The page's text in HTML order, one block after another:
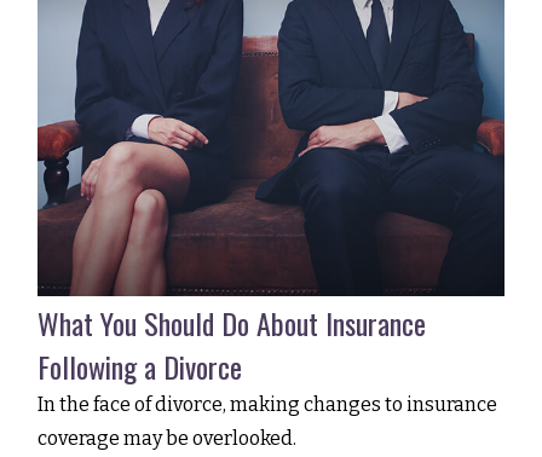
What You Should Do About Insurance
Following a Divorce
In the face of divorce, making changes to insurance
coverage may be overlooked.